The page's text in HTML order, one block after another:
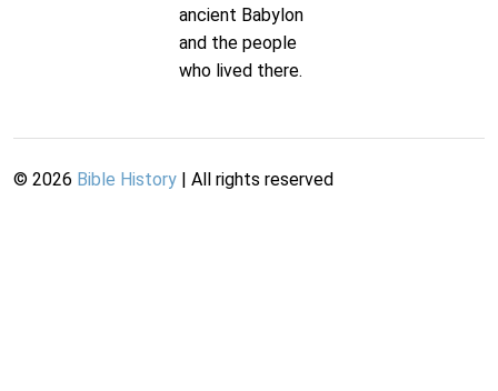
ancient Babylon
and the people
who lived there.
© 2026 Bible History | All rights reserved